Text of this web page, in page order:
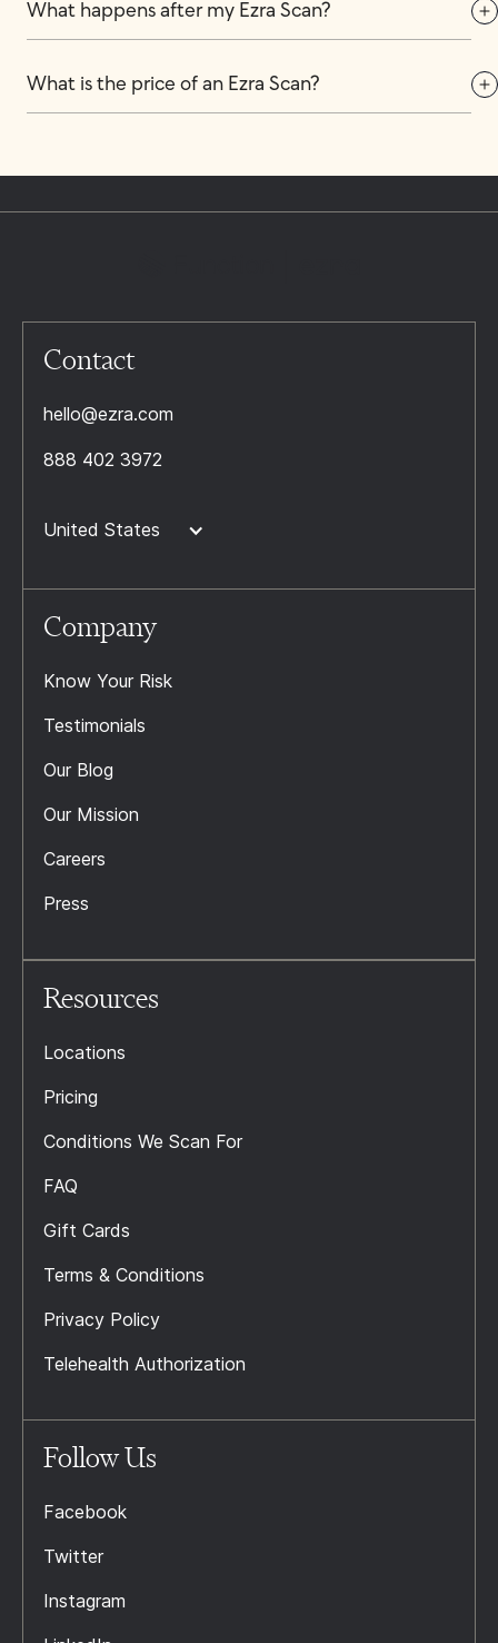
What happens after my Ezra Scan?
What is the price of an Ezra Scan?
Contact
hello@ezra.com
888 402 3972
United States
Company
Know Your Risk
Testimonials
Our Blog
Our Mission
Careers
Press
Resources
Locations
Pricing
Conditions We Scan For
FAQ
Gift Cards
Terms & Conditions
Privacy Policy
Telehealth Authorization
Follow Us
Facebook
Twitter
Instagram